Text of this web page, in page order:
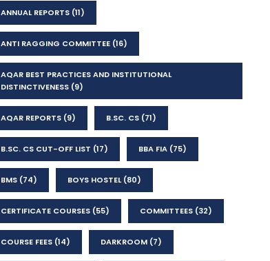
ANNUAL REPORTS (11)
ANTI RAGGING COMMITTEE (16)
AQAR BEST PRACTICES AND INSTITUTIONAL
DISTINCTIVENESS (9)
AQAR REPORTS (9) B.SC. CS (71)
B.SC. CS CUT-OFF LIST (17) BBA FIA (75)
BMS (74) BOYS HOSTEL(80)
CERTIFICATE COURSES (55) COMMITTEES (32)
COURSE FEES (14) DARKROOM (7)